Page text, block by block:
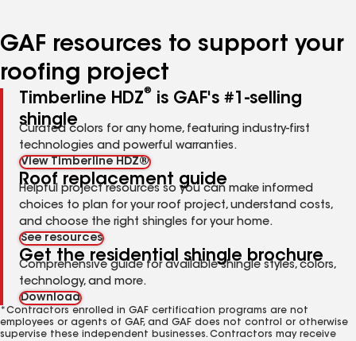
GAF resources to support your
roofing project
Timberline HDZ®
is GAF's #1-selling
shingle
Curated colors for any home, featuring industry-first
technologies and powerful warranties.
View Timberline HDZ®
Roof replacement guide
Helpful project resources so you can make informed
choices to plan for your roof project, understand costs,
and choose the right shingles for your home.
See resources
Get the residential shingle brochure
Comprehensive guide for available shingle styles, colors,
technology, and more.
Download
*Contractors enrolled in GAF certification programs are not
employees or agents of GAF, and GAF does not control or otherwise
supervise these independent businesses. Contractors may receive